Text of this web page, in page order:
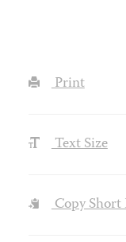
Print
Text Size
Copy